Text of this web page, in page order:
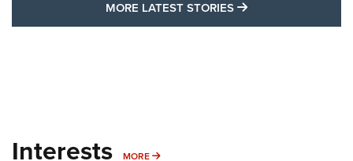
MORE LATEST STORIES MORE LATEST
Interests MORE MORE INTERESTS